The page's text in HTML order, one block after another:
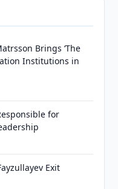
Brings ‘The
Institutions in
for
Exit